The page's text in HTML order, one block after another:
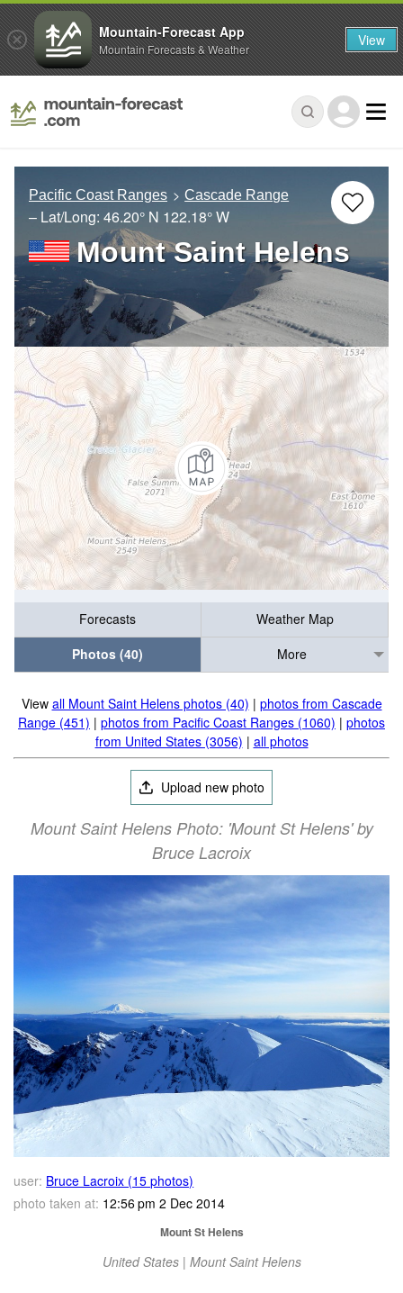
Pacific Coast Ranges Cascade Range
– Lat/Long: 46.20° N 122.18° W
Mount Saint Helens
Forecasts
Weather Map
Photos (40)
More
View all Mount Saint Helens photos (40) | photos from Cascade
Range (451) | photos from Pacific Coast Ranges (1060) | photos
from United States (3056) | all photos
Upload new photo
Mount Saint Helens Photo: 'Mount St Helens' by
Bruce Lacroix
user: Bruce Lacroix (15 photos)
photo taken at: 12:56 pm 2 Dec 2014
Mount St Helens
United States | Mount Saint Helens
Mountain-Forecast App
Mountain Forecasts & Weather View